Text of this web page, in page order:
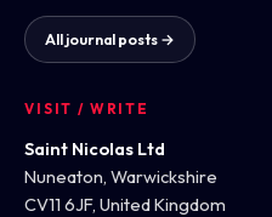
All journal posts →
VISIT / WRITE
Saint Nicolas Ltd
Nuneaton, Warwickshire
CV11 6JF, United Kingdom